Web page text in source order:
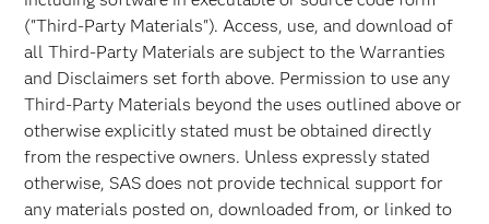
("Third-Party Materials"). Access, use, and download of
all Third-Party Materials are subject to the Warranties
and Disclaimers set forth above. Permission to use any
Third-Party Materials beyond the uses outlined above or
otherwise explicitly stated must be obtained directly
from the respective owners. Unless expressly stated
otherwise, SAS does not provide technical support for
any materials posted on, downloaded from, or linked to